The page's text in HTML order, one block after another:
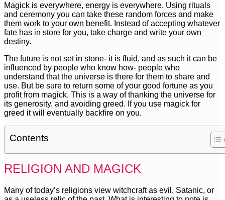
Magick is everywhere, energy is everywhere. Using rituals
and ceremony you can take these random forces and make
them work to your own benefit. Instead of accepting whatever
fate has in store for you, take charge and write your own
destiny.
The future is not set in stone- it is fluid, and as such it can be
influenced by people who know how- people who
understand that the universe is there for them to share and
use. But be sure to return some of your good fortune as you
profit from magick. This is a way of thanking the universe for
its generosity, and avoiding greed. If you use magick for
greed it will eventually backfire on you.
Contents
RELIGION AND MAGICK
Many of today’s religions view witchcraft as evil, Satanic, or